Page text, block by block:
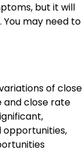
but it will
may need to
of close
and close rate
opportunities,